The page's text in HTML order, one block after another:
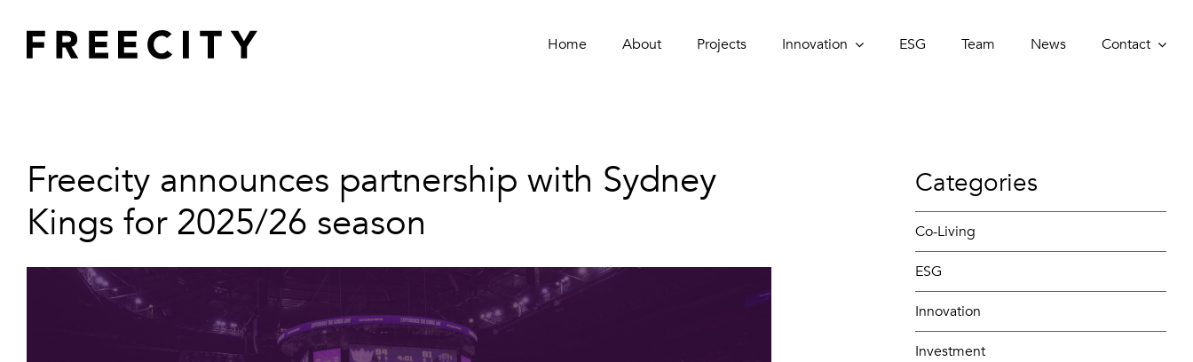
content
Home About Projects Innovation ESG Team News Contact
Home About Projects Innovation ESG Team News Contact
Freecity announces partnership with Sydney
Kings for 2025/26 season
Categories
Co-Living
ESG
Innovation
Investment
Innovation
ESG
Team